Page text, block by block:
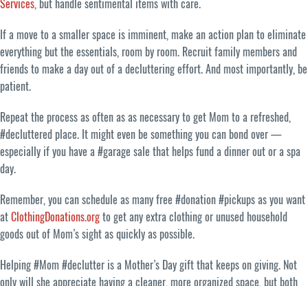
Services, but handle sentimental items with care.
If a move to a smaller space is imminent, make an action plan to eliminate
everything but the essentials, room by room. Recruit family members and
friends to make a day out of a decluttering effort. And most importantly, be
patient.
Repeat the process as often as as necessary to get Mom to a refreshed,
#decluttered place. It might even be something you can bond over —
especially if you have a #garage sale that helps fund a dinner out or a spa
day.
Remember, you can schedule as many free #donation #pickups as you want
atClothingDonations.orgto get any extra clothing or unused household
goods out of Mom’s sight as quickly as possible.
Helping #Mom #declutter is a Mother’s Day gift that keeps on giving. Not
only will she appreciate having a cleaner, more organized space, but both